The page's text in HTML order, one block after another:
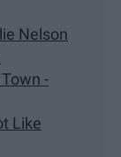
Nelson
-
Like